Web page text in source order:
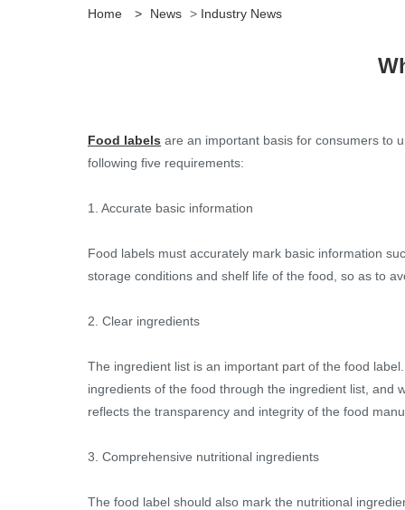
Home > News > Industry News
Food labels are an important basis for consumers to
following five requirements:
1. Accurate basic information
Food labels must accurately mark basic information
storage conditions and shelf life of the food, so as to
2. Clear ingredients
The ingredient list is an important part of the food
ingredients of the food through the ingredient list, and
reflects the transparency and integrity of the food
3. Comprehensive nutritional ingredients
The food label should also mark the nutritional